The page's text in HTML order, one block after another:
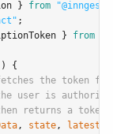
} from
;
} from
{
the token
user is
returns a token:
, state,